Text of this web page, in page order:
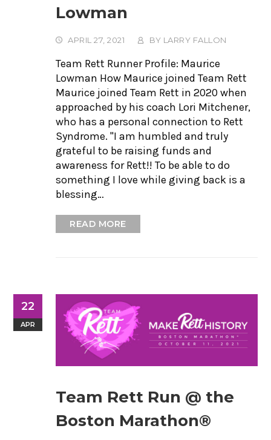
Lowman
APRIL 27, 2021 BY LARRY FALLON
Team Rett Runner Profile: Maurice
Lowman How Maurice joined Team Rett
Maurice joined Team Rett in 2020 when
approached by his coach Lori Mitchener,
who has a personal connection to Rett
Syndrome. "I am humbled and truly
grateful to be raising funds and
awareness for Rett!! To be able to do
something I love while giving back is a
blessing…
READ MORE
22
APR
Team Rett Run @ the
Boston Marathon®